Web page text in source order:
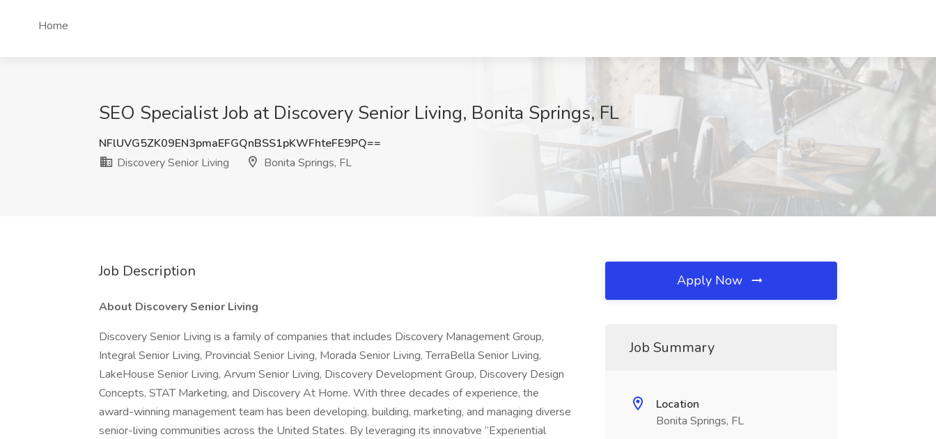
Home
SEO Specialist Job at Discovery Senior Living, Bonita Springs, FL
NFlUVG5ZK09EN3pmaEFGQnBSS1pKWFhteFE9PQ==
Discovery Senior Living
Bonita Springs, FL
Job Description
About Discovery Senior Living
Discovery Senior Living is a family of companies that includes Discovery Management Group,
Integral Senior Living, Provincial Senior Living, Morada Senior Living, TerraBella Senior Living,
LakeHouse Senior Living, Arvum Senior Living, Discovery Development Group, Discovery Design
Concepts, STAT Marketing, and Discovery At Home. With three decades of experience, the
award-winning management team has been developing, building, marketing, and managing diverse
senior-living communities across the United States. By leveraging its innovative “Experiential
Apply Now
Job Summary
Location
Bonita Springs, FL